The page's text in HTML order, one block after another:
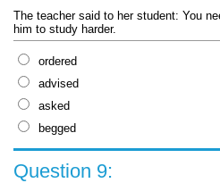
The teacher said to her student: You
him to study harder.
ordered
advised
asked
begged
Question 9: